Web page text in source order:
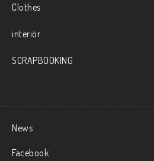
Clothes
interiör
SCRAPBOOKING
News
Facebook